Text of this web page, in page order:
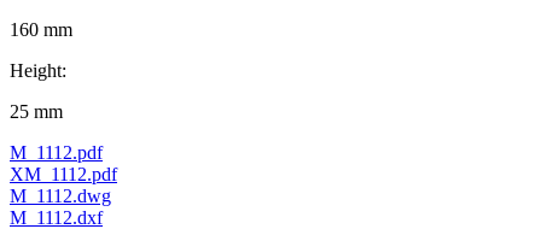
160 mm
Height:
25 mm
M_1112.pdf
XM_1112.pdf
M_1112.dwg
M_1112.dxf